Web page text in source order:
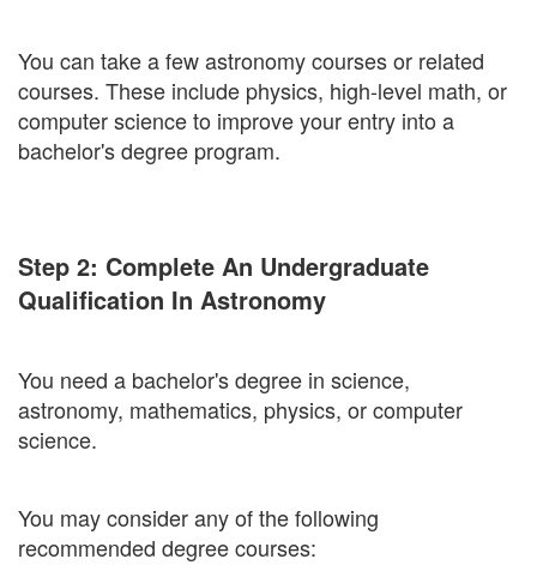
You can take a few astronomy courses or related
courses. These include physics, high-level math, or
computer science to improve your entry into a
bachelor's degree program.
Step 2: Complete An Undergraduate
Qualification In Astronomy
You need a bachelor's degree in science,
astronomy, mathematics, physics, or computer
science.
You may consider any of the following
recommended degree courses: